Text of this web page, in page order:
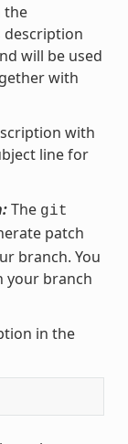
the
description
will be used
with
with
line for
The git
patch
branch. You
your branch
in the